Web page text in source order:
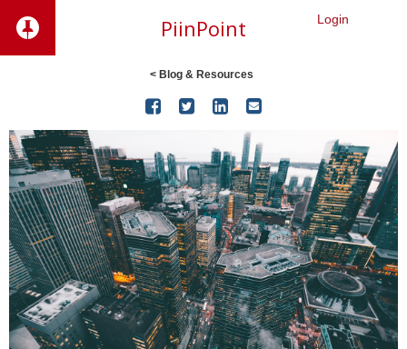
PiinPoint Login
< Blog & Resources
   